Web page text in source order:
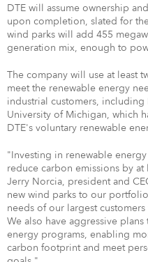
DTE will assume ownership
upon completion, slated for
wind parks will add 455
generation mix, enough to
The company will use at least
meet the renewable energy
industrial customers,
University of Michigan, which
DTE's voluntary renewable
"Investing in renewable
reduce carbon emissions by
Jerry Norcia, president and
new wind parks to our
needs of our largest
We also have aggressive
energy programs, enabling
carbon footprint and meet